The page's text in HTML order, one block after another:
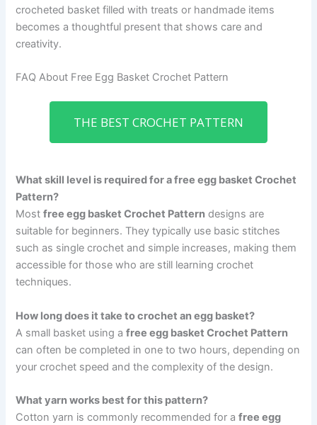
crocheted basket filled with treats or handmade items
becomes a thoughtful present that shows care and
creativity.
FAQ About Free Egg Basket Crochet Pattern
THE BEST CROCHET PATTERN
What skill level is required for a free egg basket Crochet
Pattern?
Mostfree egg basket Crochet Pattern designs are
suitable for beginners. They typically use basic stitches
such as single crochet and simple increases, making them
accessible for those who are still learning crochet
techniques.
How long does it take to crochet an egg basket?
A small basket using afree egg basket Crochet Pattern
can often be completed in one to two hours, depending on
your crochet speed and the complexity of the design.
What yarn works best for this pattern?
Cotton yarn is commonly recommended for afree egg